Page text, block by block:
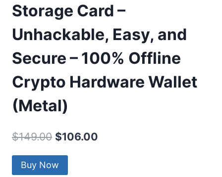
Storage Card –
Unhackable, Easy, and
Secure – 100% Offline
Crypto Hardware Wallet
(Metal)
$149.00 Original
price
was:
$106.00
Buy Now